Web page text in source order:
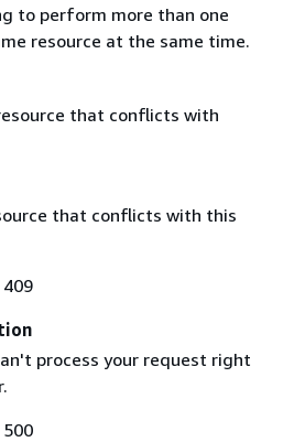
to perform more than one
resource at the same time.
that conflicts with
that conflicts with this
process your request right